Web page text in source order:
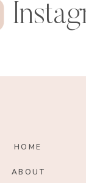
HOME
ABOUT